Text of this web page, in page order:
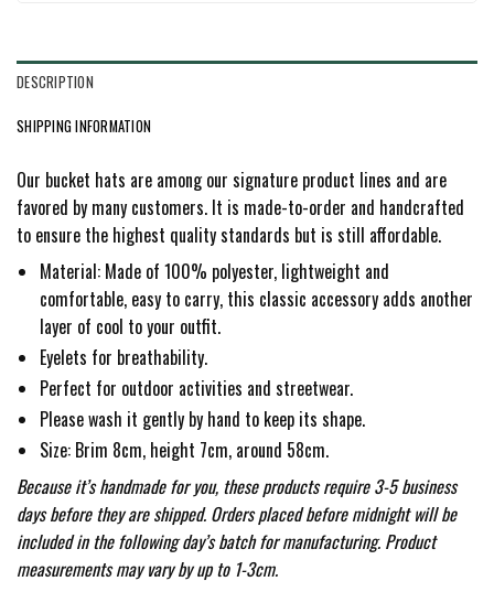
DESCRIPTION
SHIPPING INFORMATION
Our bucket hats are among our signature product lines and are
favored by many customers. It is made-to-order and handcrafted
to ensure the highest quality standards but is still affordable.
Material: Made of 100% polyester, lightweight and
comfortable, easy to carry, this classic accessory adds another
layer of cool to your outfit.
Eyelets for breathability.
Perfect for outdoor activities and streetwear.
Please wash it gently by hand to keep its shape.
Size: Brim 8cm, height 7cm, around 58cm.
Because it’s handmade for you, these products require 3-5 business
days before they are shipped. Orders placed before midnight will be
included in the following day’s batch for manufacturing. Product
measurements may vary by up to 1-3cm.